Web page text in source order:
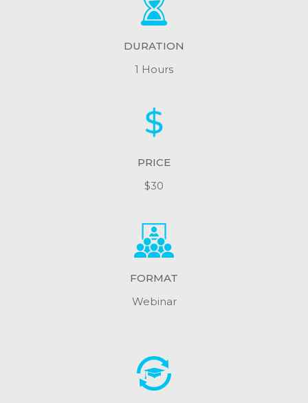
DURATION
1 Hours
PRICE
$30
FORMAT
Webinar